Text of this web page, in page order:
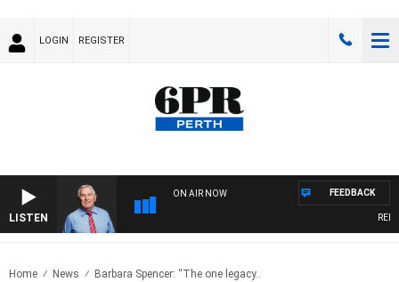
LOGIN REGISTER
LISTEN
ON AIR NOW FEEDBACK
Home News Barbara Spencer: “The one legacy..